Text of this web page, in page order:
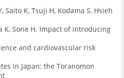
Saito K, Tsuji H, Kodama S, Hsieh
K, Sone H. Impact of introducing
and cardiovascular risk
in Japan: the Toranomon